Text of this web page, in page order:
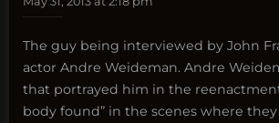
The guy being interviewed by John
actor Andre Weideman. Andre
that portrayed him in the
body found” in the scenes where